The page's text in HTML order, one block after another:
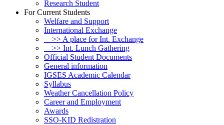
Research Student
For Current Students
Welfare and Support
International Exchange
>> A place for Int. Exchange
>> Int. Lunch Gathering
Official Student Documents
General information
IGSES Academic Calendar
Syllabus
Weather Cancellation Policy
Career and Employment
Awards
SSO-KID Redistration